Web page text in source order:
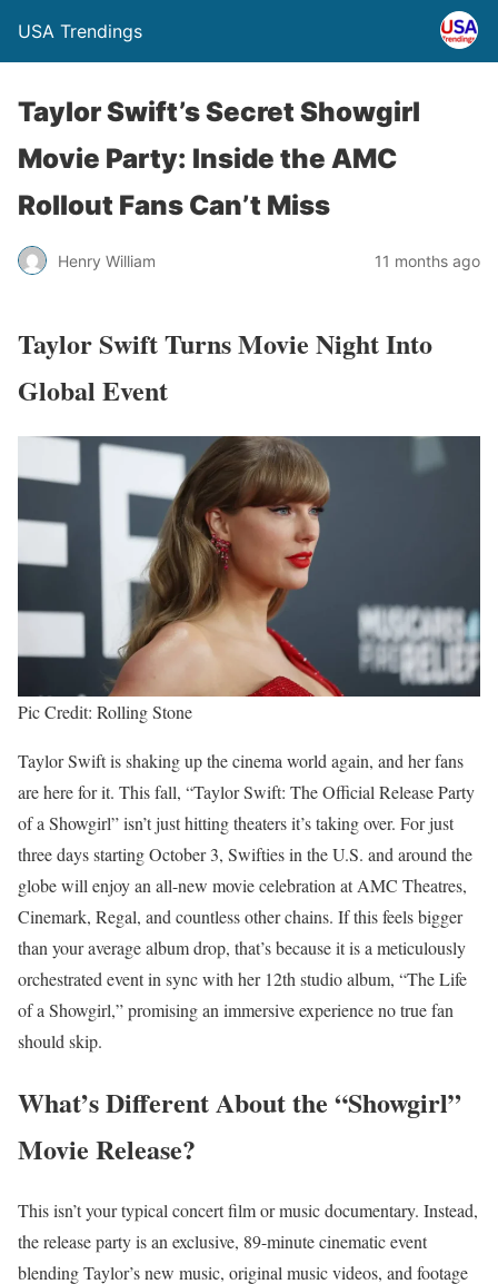
USA Trendings
Taylor Swift’s Secret Showgirl
Movie Party: Inside the AMC
Rollout Fans Can’t Miss
Henry William 11 months ago
Taylor Swift Turns Movie Night Into
Global Event
Pic Credit: Rolling Stone
Taylor Swift is shaking up the cinema world again, and her fans
are here for it. This fall, “Taylor Swift: The Official Release Party
of a Showgirl” isn’t just hitting theaters it’s taking over. For just
three days starting October 3, Swifties in the U.S. and around the
globe will enjoy an all-new movie celebration at AMC Theatres,
Cinemark, Regal, and countless other chains. If this feels bigger
than your average album drop, that’s because it is a meticulously
orchestrated event in sync with her 12th studio album, “The Life
of a Showgirl,” promising an immersive experience no true fan
should skip.
What’s Different About the “Showgirl”
Movie Release?
This isn’t your typical concert film or music documentary. Instead,
the release party is an exclusive, 89-minute cinematic event
blending Taylor’s new music, original music videos, and footage